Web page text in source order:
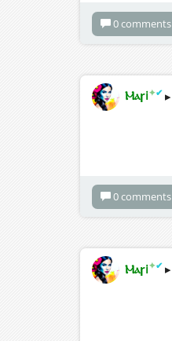
0 comments
Ⲙⲁꞅi✦✔ ▸
0 comments
Ⲙⲁꞅi✦✔ ▸